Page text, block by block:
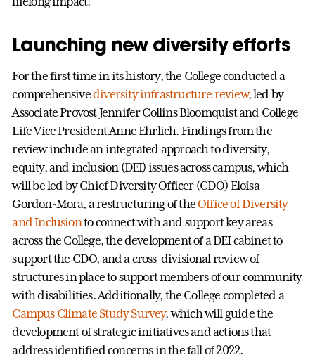
Launching new diversity efforts
For the first time in its history, the College conducted a
comprehensivediversity infrastructure review, led by
Associate Provost Jennifer Collins Bloomquist and College
Life Vice President Anne Ehrlich. Findings from the
review include an integrated approach to diversity,
equity, and inclusion (DEI) issues across campus, which
will be led by Chief Diversity Officer (CDO) Eloísa
Gordon-Mora, a restructuring of theOffice of Diversity
and Inclusionto connect with and support key areas
across the College, the development of a DEI cabinet to
support the CDO, and a cross-divisional review of
structures in place to support members of our community
with disabilities. Additionally, the College completed a
Campus Climate Study Survey, which will guide the
development of strategic initiatives and actions that
address identified concerns in the fall of 2022.